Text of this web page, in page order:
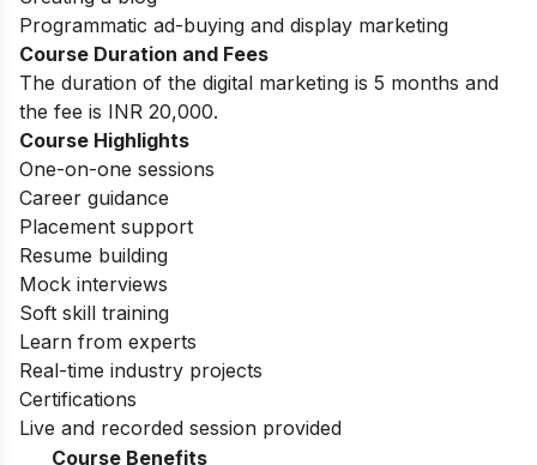
Programmatic ad-buying and display marketing
Course Duration and Fees
The duration of the digital marketing is 5 months and
the fee is INR 20,000.
Course Highlights
One-on-one sessions
Career guidance
Placement support
Resume building
Mock interviews
Soft skill training
Learn from experts
Real-time industry projects
Certifications
Live and recorded session provided
Course Benefits